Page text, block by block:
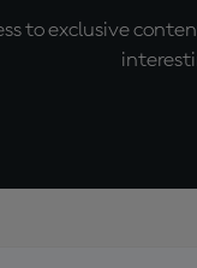
to exclusive